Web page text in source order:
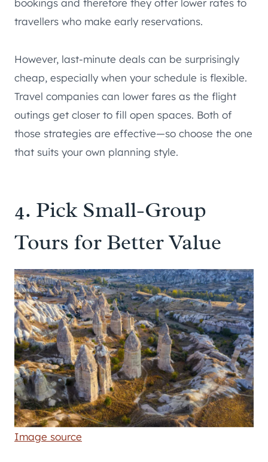
bookings and therefore they offer lower rates to
travellers who make early reservations.
However, last-minute deals can be surprisingly
cheap, especially when your schedule is flexible.
Travel companies can lower fares as the flight
outings get closer to fill open spaces. Both of
those strategies are effective—so choose the one
that suits your own planning style.
4. Pick Small-Group
Tours for Better Value
Image source